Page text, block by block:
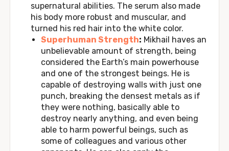
supernatural abilities. The serum also made
his body more robust and muscular, and
turned his red hair into the white color.
Superhuman Strength: Mikhail haves an
unbelievable amount of strength, being
considered the Earth’s main powerhouse
and one of the strongest beings. He is
capable of destroying walls with just one
punch, breaking the densest metals as if
they were nothing, basically able to
destroy nearly anything, and even being
able to harm powerful beings, such as
some of colleagues and various other